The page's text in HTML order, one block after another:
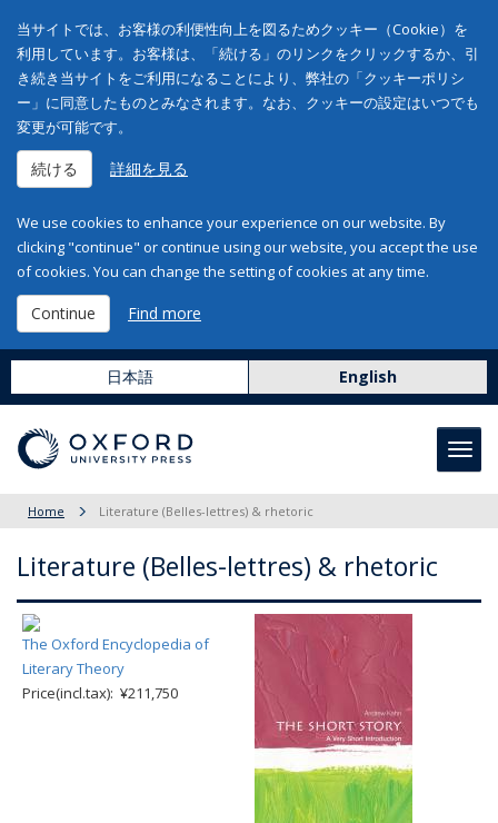
当サイトでは、お客様の利便性向上を図るためクッキー（Cookie）を
利用しています。お客様は、「続ける」のリンクをクリックするか、引
き続き当サイトをご利用になることにより、弊社の「クッキーポリシ
ー」に同意したものとみなされます。なお、クッキーの設定はいつでも
変更が可能です。
続ける 詳細を見る
We use cookies to enhance your experience on our website. By
clicking "continue" or continue using our website, you accept the use
of cookies. You can change the setting of cookies at any time.
Continue Find more
日本語 English
Home Literature (Belles-lettres) & rhetoric
Literature (Belles-lettres) & rhetoric
The Oxford Encyclopedia of
Literary Theory
Price(incl.tax): ¥211,750